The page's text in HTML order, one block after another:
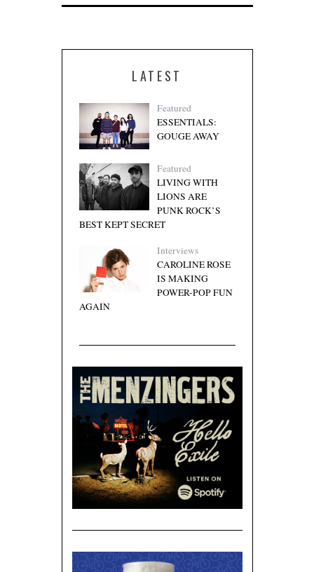
LATEST
Featured
ESSENTIALS:
GOUGE AWAY
Featured
LIVING WITH
LIONS ARE
PUNK ROCK’S
BEST KEPT SECRET
Interviews
CAROLINE ROSE
IS MAKING
POWER-POP FUN
AGAIN